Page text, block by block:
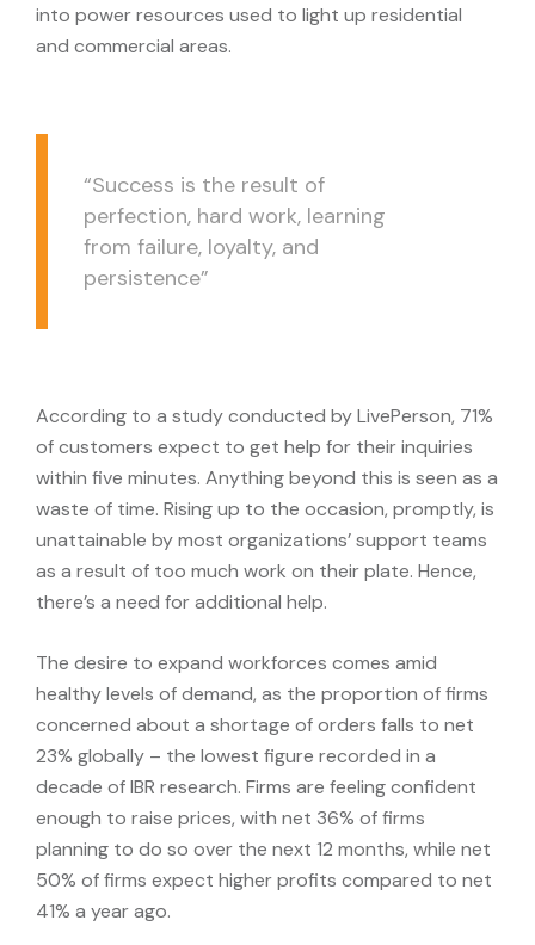
into power resources used to light up residential
and commercial areas.
“Success is the result of
perfection, hard work, learning
from failure, loyalty, and
persistence”
According to a study conducted by LivePerson, 71%
of customers expect to get help for their inquiries
within five minutes. Anything beyond this is seen as a
waste of time. Rising up to the occasion, promptly, is
unattainable by most organizations’ support teams
as a result of too much work on their plate. Hence,
there’s a need for additional help.
The desire to expand workforces comes amid
healthy levels of demand, as the proportion of firms
concerned about a shortage of orders falls to net
23% globally – the lowest figure recorded in a
decade of IBR research. Firms are feeling confident
enough to raise prices, with net 36% of firms
planning to do so over the next 12 months, while net
50% of firms expect higher profits compared to net
41% a year ago.